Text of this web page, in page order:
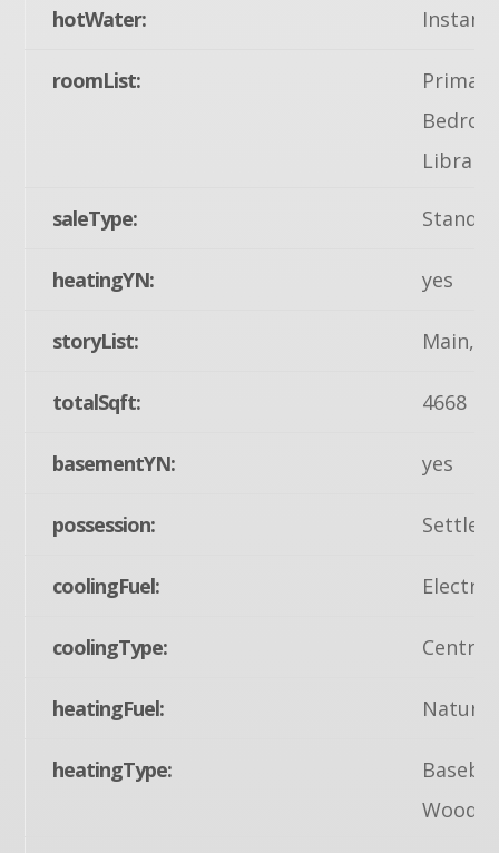
hotWater: Instant
roomList:
saleType:
heatingYN: yes
storyList: Main,
totalSqft: 4668
basementYN: yes
possession:
coolingFuel: Electric
coolingType: Central
heatingFuel: Natural
heatingType:
Wood